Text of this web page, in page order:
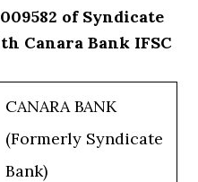
of Syndicate
Canara Bank IFSC
CANARA BANK
(Formerly Syndicate
Bank)